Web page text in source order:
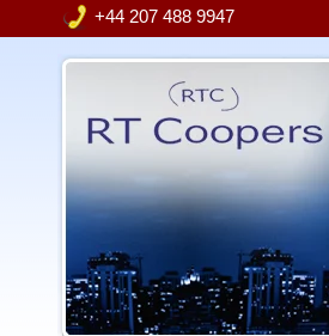
+44 207 488 9947